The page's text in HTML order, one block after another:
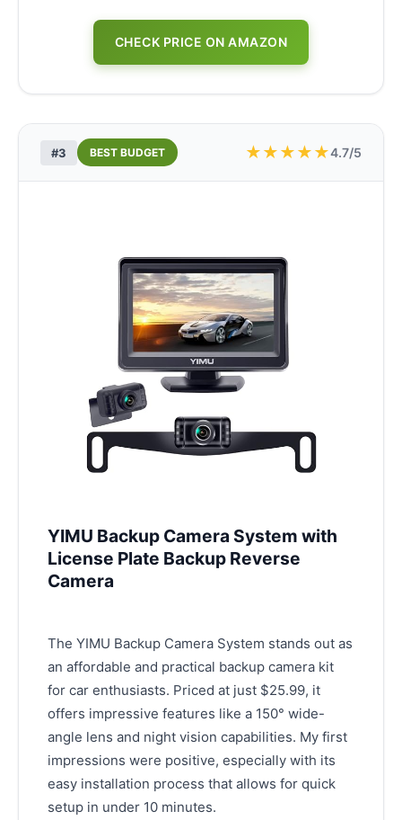
CHECK PRICE ON AMAZON
#3 BEST BUDGET ★★★★★4.7/5
YIMU Backup Camera System with
License Plate Backup Reverse
Camera
The YIMU Backup Camera System stands out as
an affordable and practical backup camera kit
for car enthusiasts. Priced at just $25.99, it
offers impressive features like a 150° wide-
angle lens and night vision capabilities. My first
impressions were positive, especially with its
easy installation process that allows for quick
setup in under 10 minutes.